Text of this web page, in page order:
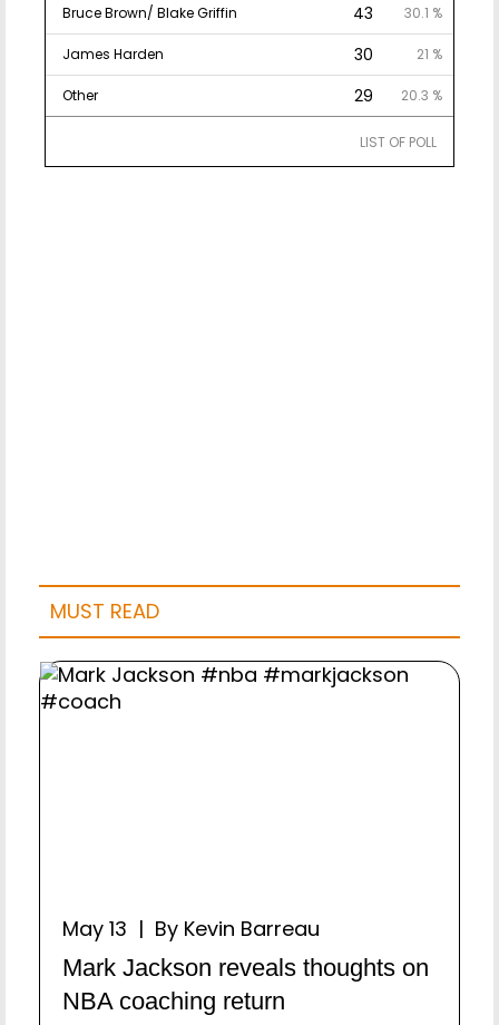
Bruce Brown/ Blake Griffin 43 30.1 %
James Harden 30 21 %
Other 29 20.3 %
LIST OF POLL
MUST READ
May 13 | By Kevin Barreau
Mark Jackson reveals thoughts on
NBA coaching return